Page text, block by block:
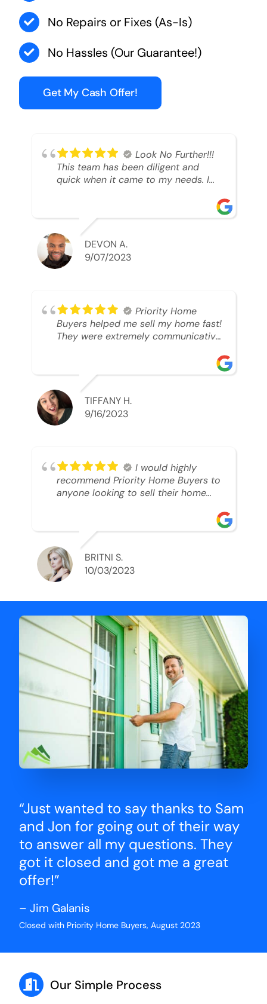
No Repairs or Fixes (As-Is)
No Hassles (Our Guarantee!)
Get My Cash Offer!
Look No Further!!!
This team has been diligent and
quick when it came to my needs. I
able to SELL MY HOME FAST!! And I
mean ridiculously fast. I was able to
grab my next dream home before
someone else during its final off
market days. Thank you so much I
best regards!!!!!
DEVON A.
9/07/2023
Priority Home
Buyers helped me sell my home fast!
They were extremely communicative
TIFFANY H.
9/16/2023
I would highly
recommend Priority Home Buyers to
anyone looking to sell their home
understanding of my situation. He
supported me through each step of
this process!! AND we got the deal
done in 2 weeks. I was able to get
my money and use the proceeds to
for him and the lovely staff over at
Priority Home Buyers. Thank you so
much for all of your help Ryan!
BRITNI S.
10/03/2023
“Just wanted to say thanks to Sam
and Jon for going out of their way
to answer all my questions. They
got it closed and got me a great
offer!”
– Jim Galanis
Closed with Priority Home Buyers, August 2023
Our Simple Process